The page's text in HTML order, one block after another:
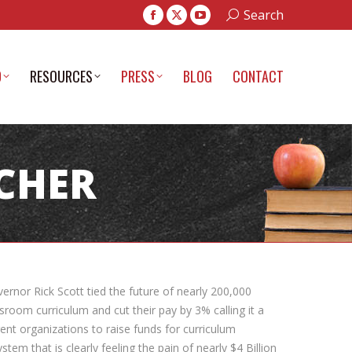
Facebook
in
window
X
in
window
YouTube
in
window
Search:
Search
RESOURCES PRESS BLOG CONTACT
Rick Scott tied the future of nearly 200,000
curriculum and cut their pay by 3% calling it a
organizations to raise funds for curriculum
that is clearly feeling the pain of nearly $4 Billion